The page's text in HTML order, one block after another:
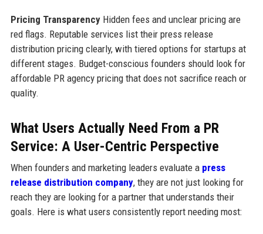
Pricing TransparencyHidden fees and unclear pricing are
red flags. Reputable services list their press release
distribution pricing clearly, with tiered options for startups at
different stages. Budget-conscious founders should look for
affordable PR agency pricing that does not sacrifice reach or
quality.
What Users Actually Need From a PR
Service: A User-Centric Perspective
When founders and marketing leaders evaluate a press
release distribution company, they are not just looking for
reach they are looking for a partner that understands their
goals. Here is what users consistently report needing most: